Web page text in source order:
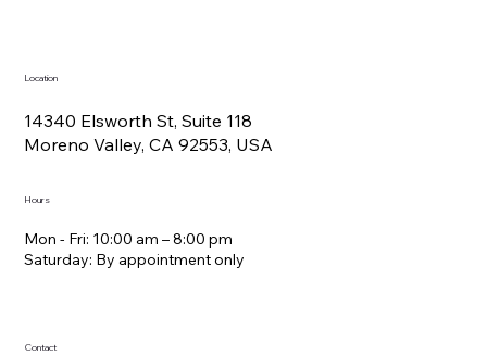
Location
14340 Elsworth St, Suite 118
Moreno Valley, CA 92553, USA
Hours
Mon - Fri: 10:00 am – 8:00 pm
Saturday: By appointment only
Contact